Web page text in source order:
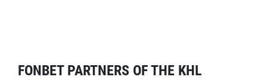
FONBET PARTNERS OF THE KHL